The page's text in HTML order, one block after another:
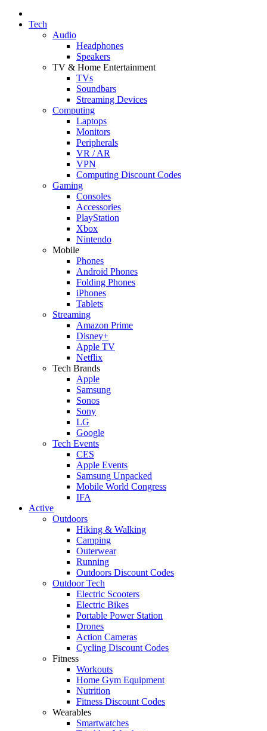
Tech
Audio
Headphones
Speakers
TV & Home Entertainment
TVs
Soundbars
Streaming Devices
Computing
Laptops
Monitors
Peripherals
VR / AR
VPN
Computing Discount Codes
Gaming
Consoles
Accessories
PlayStation
Xbox
Nintendo
Mobile
Phones
Android Phones
Folding Phones
iPhones
Tablets
Streaming
Amazon Prime
Disney+
Apple TV
Netflix
Tech Brands
Apple
Samsung
Sonos
Sony
LG
Google
Tech Events
CES
Apple Events
Samsung Unpacked
Mobile World Congress
IFA
Active
Outdoors
Hiking & Walking
Camping
Outerwear
Running
Outdoors Discount Codes
Outdoor Tech
Electric Scooters
Electric Bikes
Portable Power Station
Drones
Action Cameras
Cycling Discount Codes
Fitness
Workouts
Home Gym Equipment
Nutrition
Fitness Discount Codes
Wearables
Smartwatches